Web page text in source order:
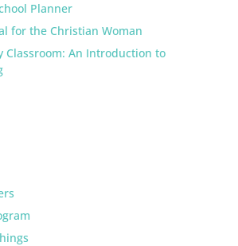
Planner
for the Christian Woman
Classroom: An Introduction to